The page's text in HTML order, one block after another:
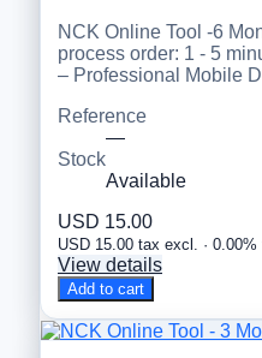
NCK Online Tool -6
process order: 1 - 5
– Professional Mobile
Reference
—
Stock
Available
USD 15.00
USD 15.00 tax excl. · 0.00%
View details
Add to cart